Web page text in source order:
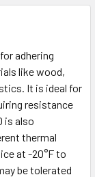
KIT
EPOXY
TEFLON
adhering
like wood,
It is ideal for
resistance
is also
thermal
at -20°F to
be tolerated